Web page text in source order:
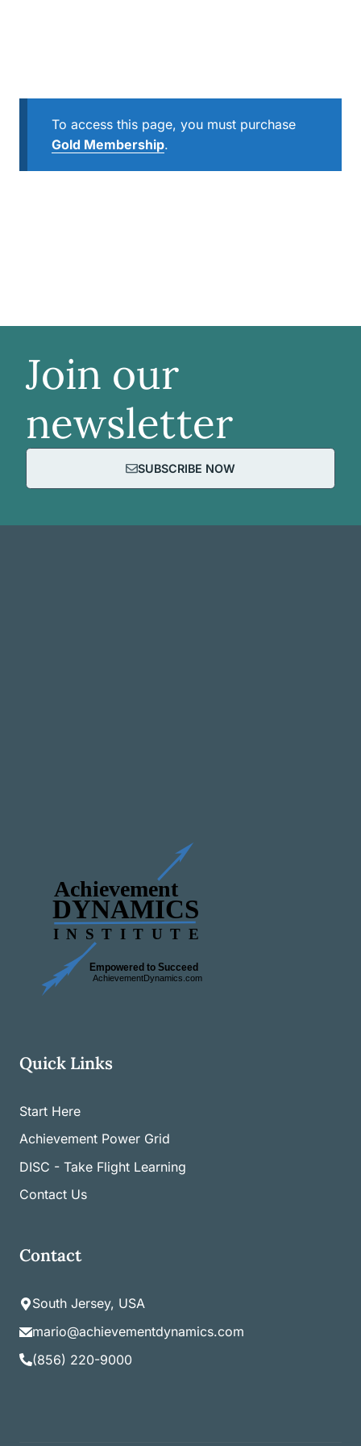
To access this page, you must purchase
Gold Membership.
Join our
newsletter
SUBSCRIBE NOW
Quick Links
Start Here
Achievement Power Grid
DISC - Take Flight Learning
Contact Us
Contact
South Jersey, USA
mario@achievementdynamics.com
(856) 220-9000